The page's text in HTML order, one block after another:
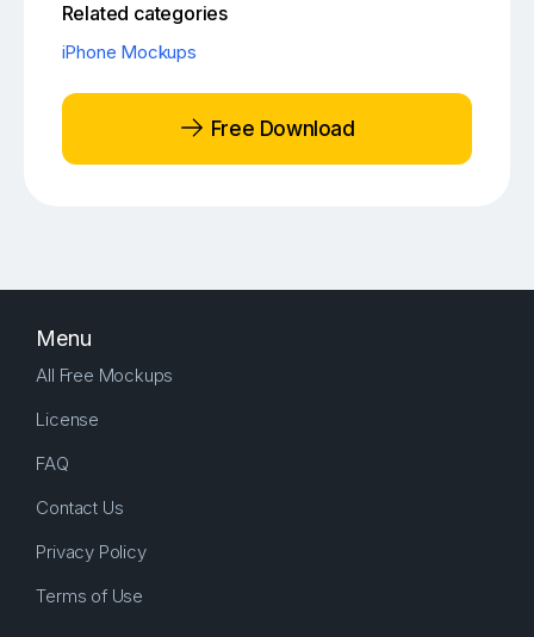
Related categories
iPhone Mockups
Free Download
Menu
All Free Mockups
License
FAQ
Contact Us
Privacy Policy
Terms of Use